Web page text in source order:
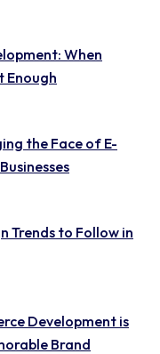
When
Enough
the Face of E-
Trends to Follow in
Development is
Brand